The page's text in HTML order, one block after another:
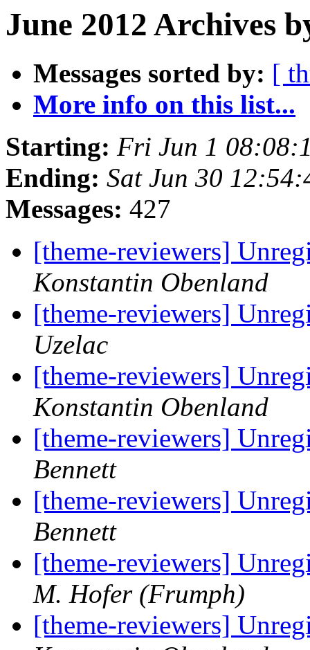
June 2012 Archives
Messages sorted by: [
More info on this list...
Starting: Fri Jun 1
Ending: Sat Jun 30
Messages: 427
[theme-reviewers]
Konstantin Obenland
[theme-reviewers]
Uzelac
[theme-reviewers]
Konstantin Obenland
[theme-reviewers]
Bennett
[theme-reviewers]
Bennett
[theme-reviewers]
M. Hofer (Frumph)
[theme-reviewers]